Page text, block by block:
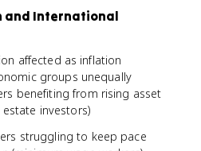
and International
affected as inflation
groups unequally
benefiting from rising asset
estate investors)
struggling to keep pace